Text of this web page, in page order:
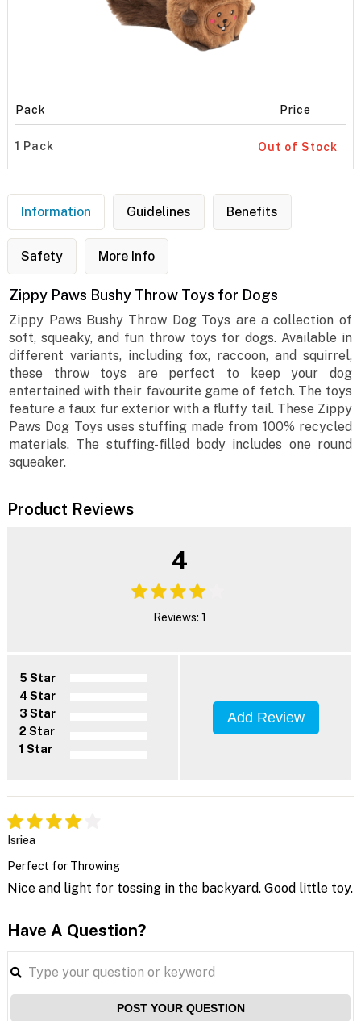
Pack Price
1 Pack Out of Stock
Information Guidelines Benefits
Safety More Info
Zippy Paws Bushy Throw Toys for Dogs
Zippy Paws Bushy Throw Dog Toys are a collection of
soft, squeaky, and fun throw toys for dogs. Available in
different variants, including fox, raccoon, and squirrel,
these throw toys are perfect to keep your dog
entertained with their favourite game of fetch. The toys
feature a faux fur exterior with a fluffy tail. These Zippy
Paws Dog Toys uses stuffing made from 100% recycled
materials. The stuffing-filled body includes one round
squeaker.
Product Reviews
4
Reviews: 1
5 Star
4 Star
3 Star
2 Star
1 Star
Add Review
Isriea
Perfect for Throwing
Nice and light for tossing in the backyard. Good little toy.
Have A Question?
POST YOUR QUESTION